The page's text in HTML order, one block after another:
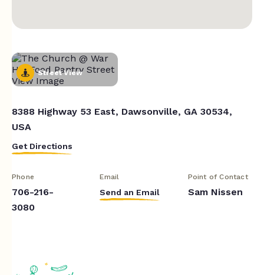
Street View
8388 Highway 53 East, Dawsonville, GA 30534,
USA
Get Directions
Phone
706-216-
3080
Email
Send an Email
Point of Contact
Sam Nissen